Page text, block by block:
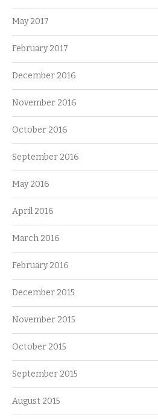
May 2017
February 2017
December 2016
November 2016
October 2016
September 2016
May 2016
April 2016
March 2016
February 2016
December 2015
November 2015
October 2015
September 2015
August 2015